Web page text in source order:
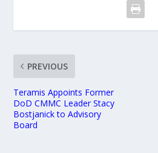
PREVIOUS
Teramis Appoints Former
DoD CMMC Leader Stacy
Bostjanick to Advisory
Board